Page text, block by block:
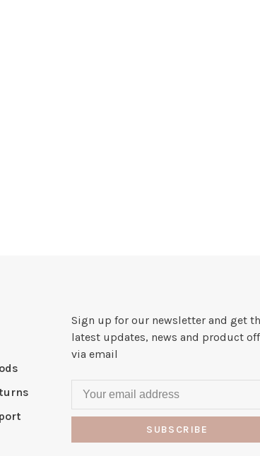
Sign up for our newsletter and get
latest updates, news and product
via email
SUBSCRIBE